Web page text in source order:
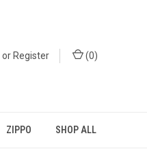
or Register (0)
ZIPPO SHOP ALL